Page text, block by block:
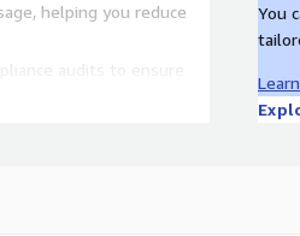
helping you reduce
audits to ensure
safeguarding
You